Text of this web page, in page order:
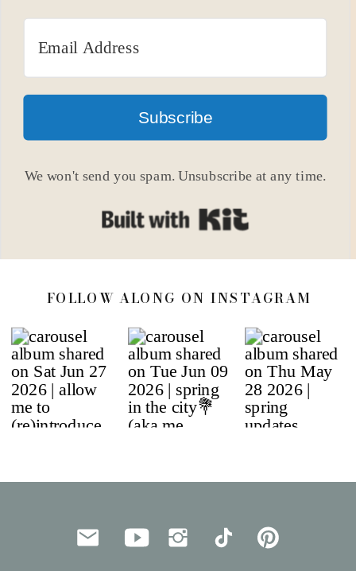
Subscribe
We won't send you spam. Unsubscribe at any time.
FOLLOW ALONG ON INSTAGRAM